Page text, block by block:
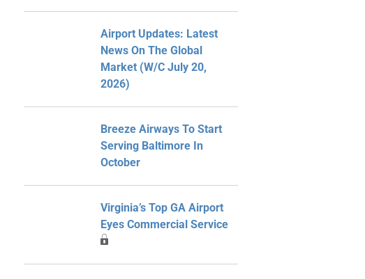
Airport Updates: Latest
News On The Global
Market (W/C July 20,
2026)
Breeze Airways To Start
Serving Baltimore In
October
Virginia’s Top GA Airport
Eyes Commercial Service